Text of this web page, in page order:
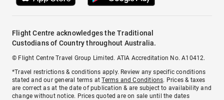
Flight Centre acknowledges the Traditional
Custodians of Country throughout Australia.
© Flight Centre Travel Group Limited. ATIA Accreditation No. A10412.
*Travel restrictions & conditions apply. Review any specific conditions
stated and our general terms atTerms and Conditions. Prices & taxes
are correct as at the date of publication & are subject to availability and
change without notice. Prices quoted are on sale until the dates